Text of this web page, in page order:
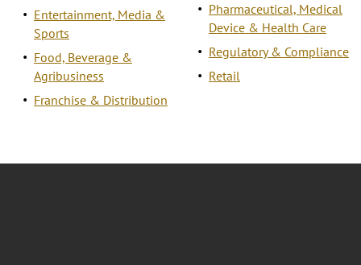
Entertainment, Media &
Sports
Food, Beverage &
Agribusiness
Franchise & Distribution
Pharmaceutical, Medical
Device & Health Care
Regulatory & Compliance
Retail